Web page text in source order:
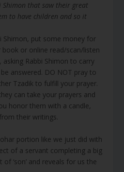
Shimon that saw their great
to have children and so it
Shimon, put some money for
or online read/scan/listen
Rabbi Shimon to carry
answered. DO NOT pray to
Tzadik to fulfill your prayer.
can take your prayers and
honor them with a candle,
their writings.
portion like we just did with
of a servant completing a big
‘son’ and reveals for us the